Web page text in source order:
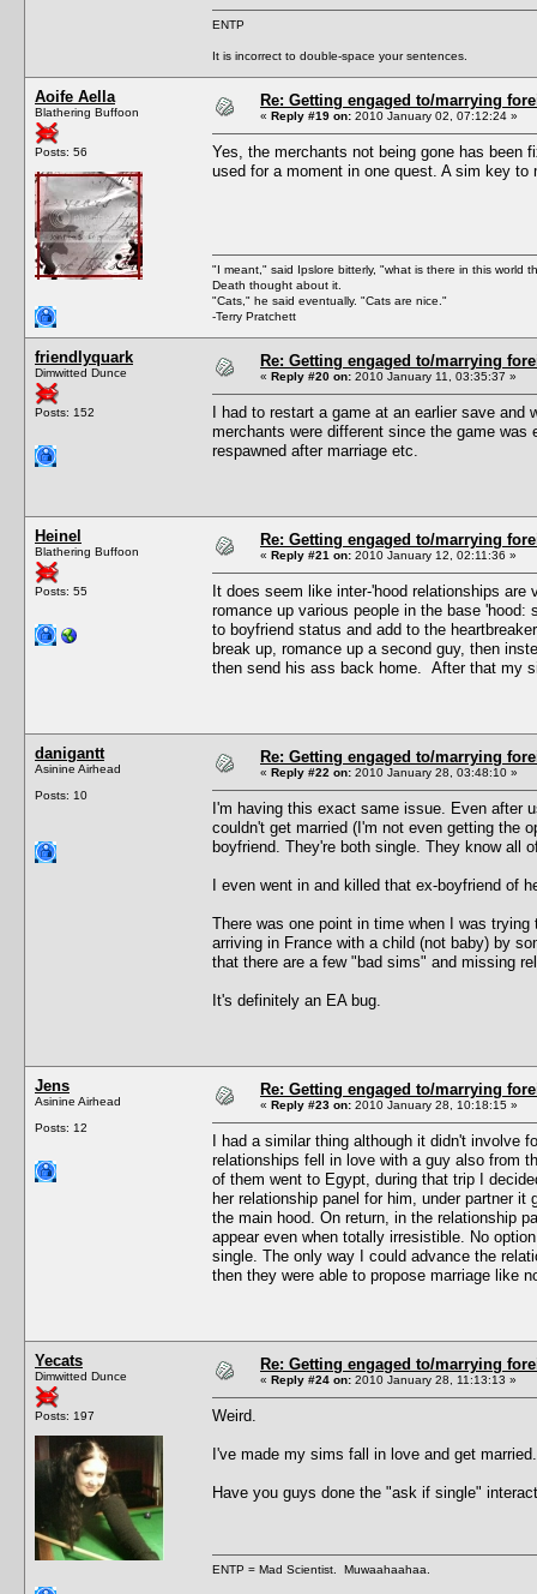
ENTP
It is incorrect to double-space your sentences.
Aoife Aella
Blathering Buffoon
Posts: 56
Re: Getting engaged to/marrying
« Reply #19 on: 2010 January 02, 07:12:24 »
Yes, the merchants not being gone has
used for a moment in one quest. A sim key
"I meant," said Ipslore bitterly, "what is there in this world
Death thought about it.
"Cats," he said eventually. "Cats are nice."
-Terry Pratchett
friendlyquark
Dimwitted Dunce
Posts: 152
Re: Getting engaged to/marrying
« Reply #20 on: 2010 January 11, 03:35:37 »
I had to restart a game at an earlier save
merchants were different since the game
respawned after marriage etc.
Heinel
Blathering Buffoon
Posts: 55
Re: Getting engaged to/marrying
« Reply #21 on: 2010 January 12, 02:11:36 »
It does seem like inter-'hood relationships
romance up various people in the base
to boyfriend status and add to the
break up, romance up a second guy, then
then send his ass back home. After that my
danigantt
Asinine Airhead
Posts: 10
Re: Getting engaged to/marrying
« Reply #22 on: 2010 January 28, 03:48:10 »
I'm having this exact same issue. Even after
couldn't get married (I'm not even getting the
boyfriend. They're both single. They know all
I even went in and killed that ex-boyfriend of
There was one point in time when I was
arriving in France with a child (not baby) by
that there are a few "bad sims" and missing
It's definitely an EA bug.
Jens
Asinine Airhead
Posts: 12
Re: Getting engaged to/marrying
« Reply #23 on: 2010 January 28, 10:18:15 »
I had a similar thing although it didn't involve
relationships fell in love with a guy also from
of them went to Egypt, during that trip I
her relationship panel for him, under partner
the main hood. On return, in the relationship
appear even when totally irresistible. No
single. The only way I could advance the
then they were able to propose marriage like
Yecats
Dimwitted Dunce
Posts: 197
Re: Getting engaged to/marrying
« Reply #24 on: 2010 January 28, 11:13:13 »
Weird.
I've made my sims fall in love and get
Have you guys done the "ask if single"
ENTP = Mad Scientist. Muwaahaahaa.